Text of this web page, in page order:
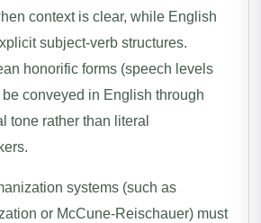
context is clear, while English
subject-verb structures.
honorific forms (speech levels
be conveyed in English through
tone rather than literal
systems (such as
or McCune-Reischauer) must